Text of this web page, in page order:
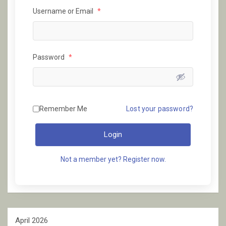
Username or Email *
Password *
Remember Me Lost your password?
Login
Not a member yet? Register now.
April 2026